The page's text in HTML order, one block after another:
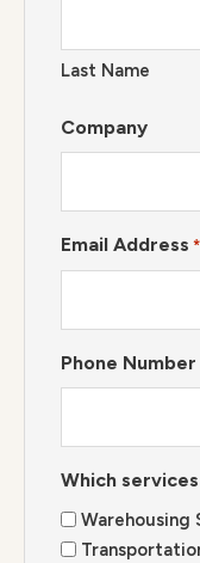
Last Name
Company
Email Address *
Phone Number
Which
Warehousing